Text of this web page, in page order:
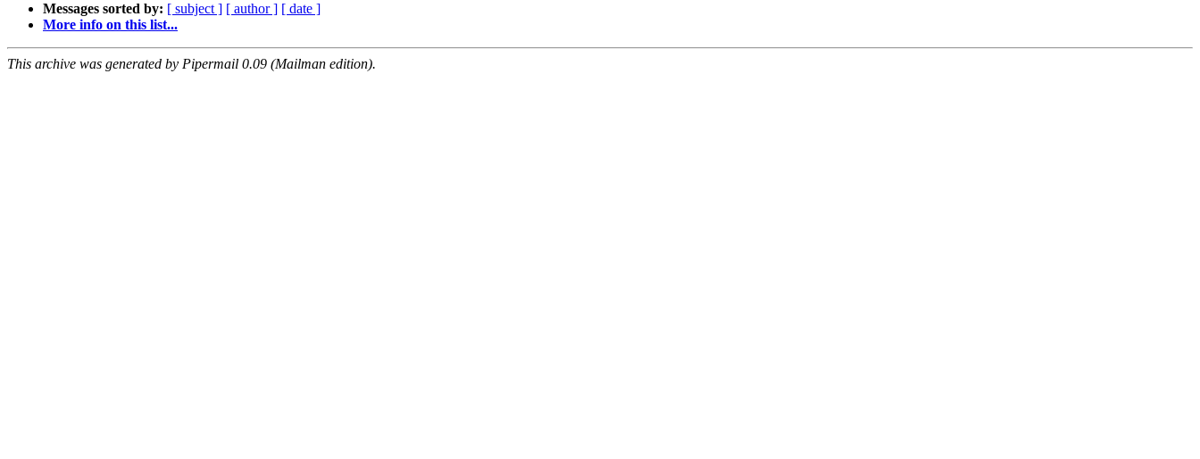
Messages sorted by: [ subject ] [ author ] [ date ]
More info on this list...
This archive was generated by Pipermail 0.09 (Mailman edition).